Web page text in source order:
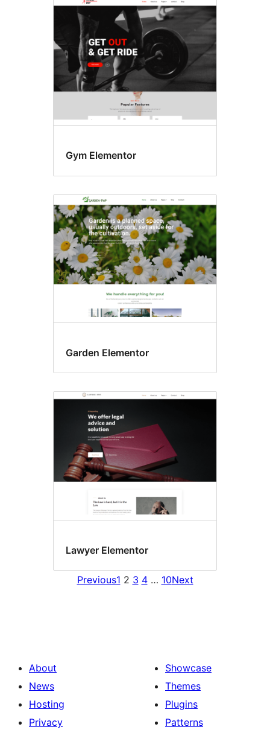
Gym Elementor
Garden Elementor
Lawyer Elementor
Previous1 2 3 4 … 10Next
About
News
Hosting
Privacy
Showcase
Themes
Plugins
Patterns